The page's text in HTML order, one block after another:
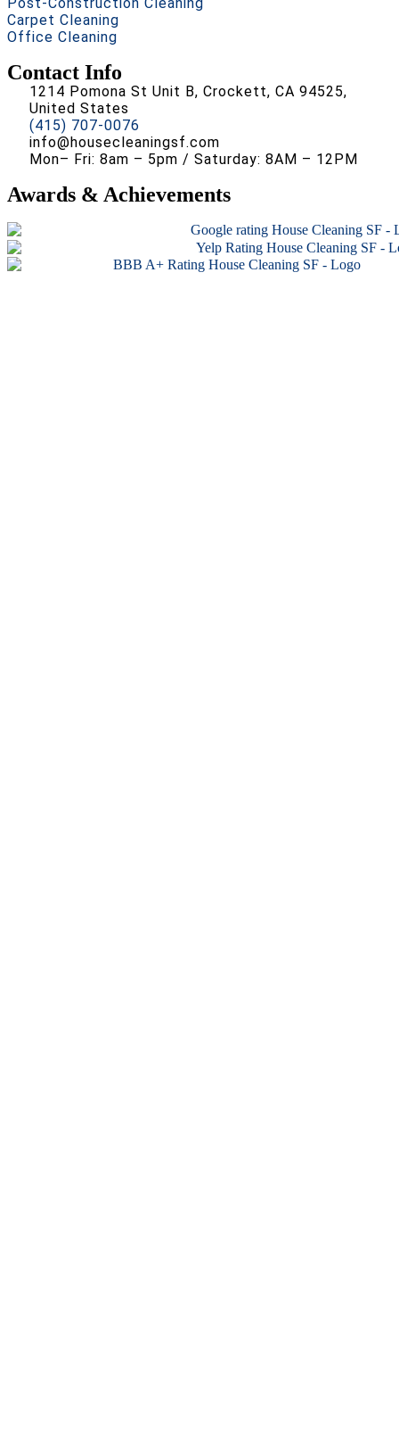
Carpet Cleaning
Office Cleaning
Contact Info
1214 Pomona St Unit B, Crockett, CA 94525,
United States
(415) 707-0076
info@housecleaningsf.com
Mon– Fri: 8am – 5pm / Saturday: 8AM – 12PM
Awards & Achievements